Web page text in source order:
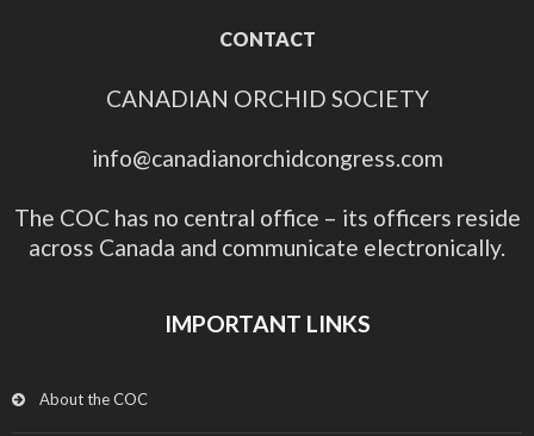
CONTACT
CANADIAN ORCHID SOCIETY
info@canadianorchidcongress.com
The COC has no central office – its officers reside
across Canada and communicate electronically.
IMPORTANT LINKS
About the COC